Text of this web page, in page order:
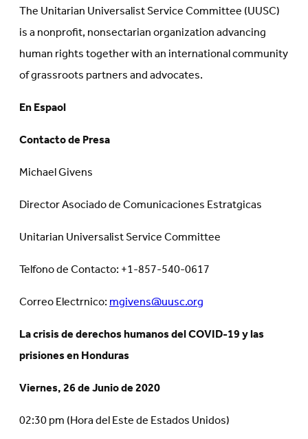
The Unitarian Universalist Service Committee (UUSC)
is a nonprofit, nonsectarian organization advancing
human rights together with an international community
of grassroots partners and advocates.
En Espaol
Contacto de Presa
Michael Givens
Director Asociado de Comunicaciones Estratgicas
Unitarian Universalist Service Committee
Telfono de Contacto: +1-857-540-0617
Correo Electrnico:mgivens@uusc.org
La crisis de derechos humanos del COVID-19 y las
prisiones en Honduras
Viernes, 26 de Junio de 2020
02:30 pm (Hora del Este de Estados Unidos)